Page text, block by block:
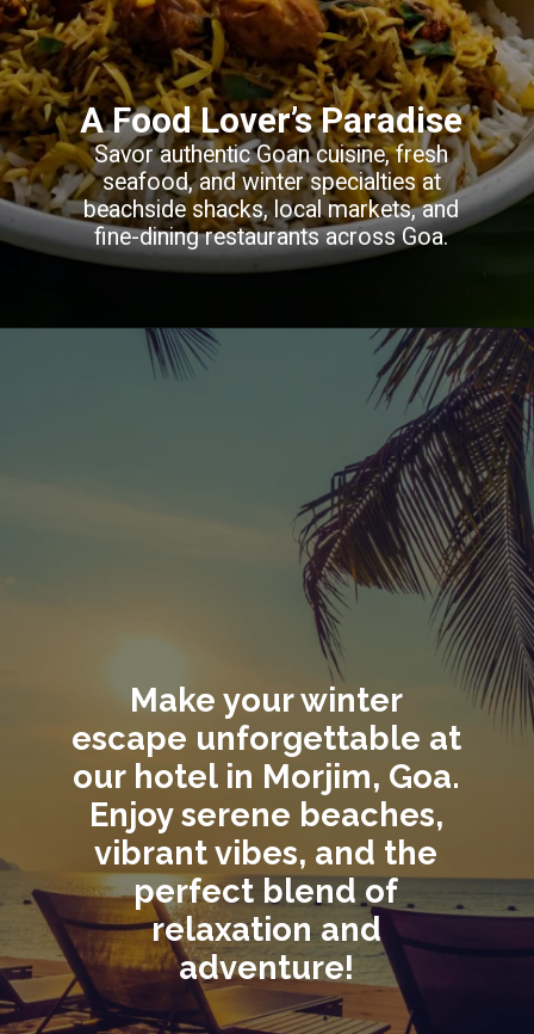
A Food Lover’s Paradise
Savor authentic Goan cuisine, fresh
seafood, and winter specialties at
beachside shacks, local markets, and
fine-dining restaurants across Goa.
Make your winter
escape unforgettable at
our hotel in Morjim, Goa.
Enjoy serene beaches,
vibrant vibes, and the
perfect blend of
relaxation and
adventure!